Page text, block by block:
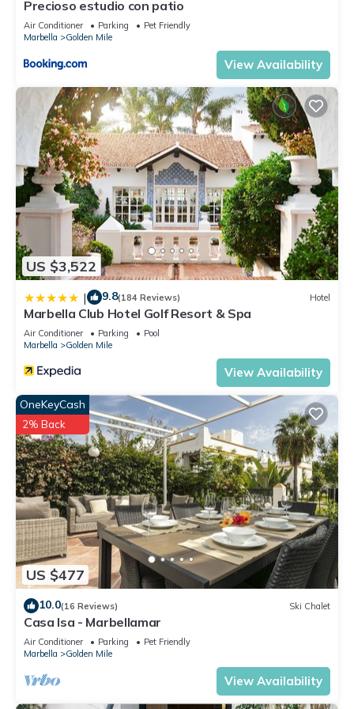
Precioso estudio con patio
Air Conditioner Parking
Pet Friendly
Marbella
Golden Mile
View Availability
US $3,522
| 9.8(184 Reviews) Hotel
Marbella Club Hotel Golf Resort & Spa
Air Conditioner Parking
Pool
Marbella
Golden Mile
View Availability
US $477
OneKeyCash
2% Back
10.0(16 Reviews) Ski Chalet
Casa Isa - Marbellamar
Air Conditioner Parking
Pet Friendly
Marbella
Golden Mile
View Availability